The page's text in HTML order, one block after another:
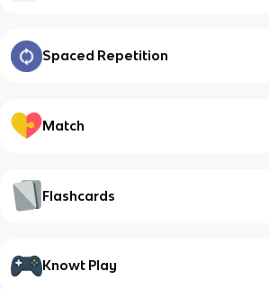
Spaced Repetition
Match
Flashcards
Knowt Play